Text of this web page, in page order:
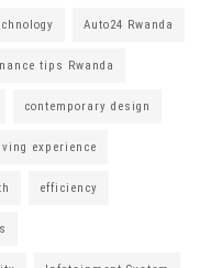
Auto24 Rwanda
tips Rwanda
contemporary design
experience
efficiency